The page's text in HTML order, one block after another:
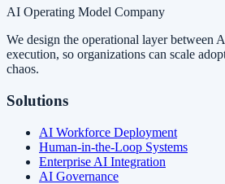
AI Operating Model Company
We design the operational layer between
execution, so organizations can scale
chaos.
Solutions
AI Workforce Deployment
Human-in-the-Loop Systems
Enterprise AI Integration
AI Governance